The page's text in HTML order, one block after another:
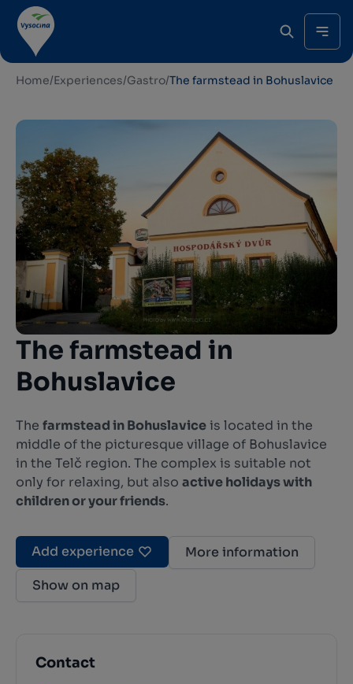
Home/Experiences/Gastro/The farmstead in Bohuslavice
The farmstead in
Bohuslavice
The farmstead in Bohuslaviceis located in the
middle of the picturesque village of Bohuslavice
in the Telč region. The complex is suitable not
only for relaxing, but also active holidays with
children or your friends.
Add experience
More information
Show on map
Contact